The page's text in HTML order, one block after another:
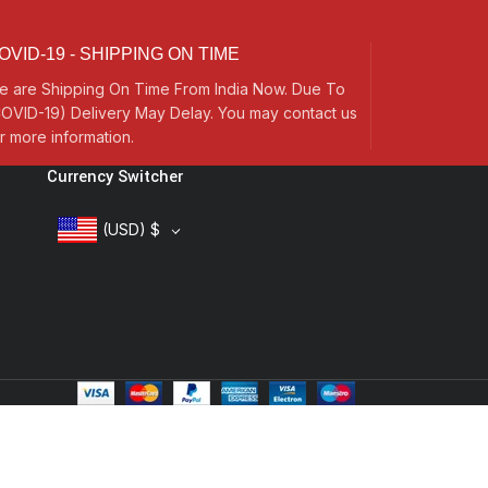
19 - SHIPPING ON TIME
are Shipping On Time From India Now. Due To
19) Delivery May Delay. You may contact us
more information.
Currency Switcher
(USD) $